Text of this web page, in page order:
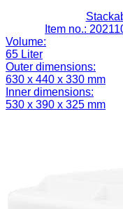
Item no.:
Volume:
65 Liter
Outer dimensions:
630 x 440 x 330 mm
Inner dimensions:
530 x 390 x 325 mm